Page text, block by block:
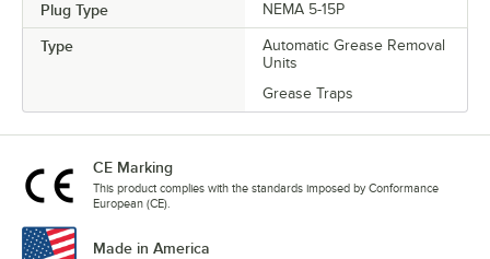
Plug Type NEMA 5-15P
Type
Automatic Grease Removal
Units
Grease Traps
CE Marking
This product complies with the standards imposed by Conformance
European (CE).
Made in America